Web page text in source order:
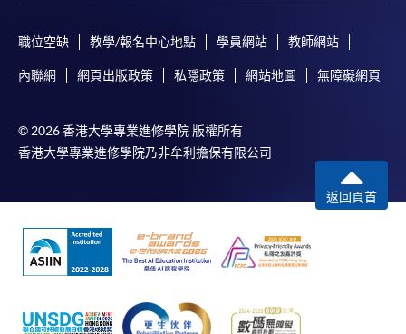
職位空缺 教學/報名中心地點 學員網站 教師網站
內聯網 網頁出版政策 私隱政策 網站地圖 無障礙網頁
© 2026 香港大學專業進修學院 版權所有
香港大學專業進修學院乃非牟利擔保有限公司
返回頁首